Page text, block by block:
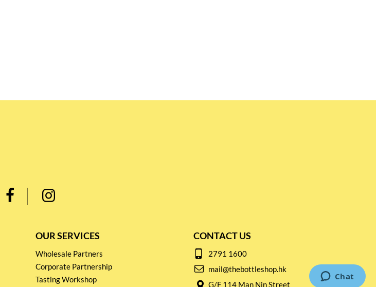
OUR SERVICES
Wholesale Partners
Corporate Partnership
Tasting Workshop
CONTACT US
2791 1600
mail@thebottleshop.hk
G/F 114 Man Nin Street